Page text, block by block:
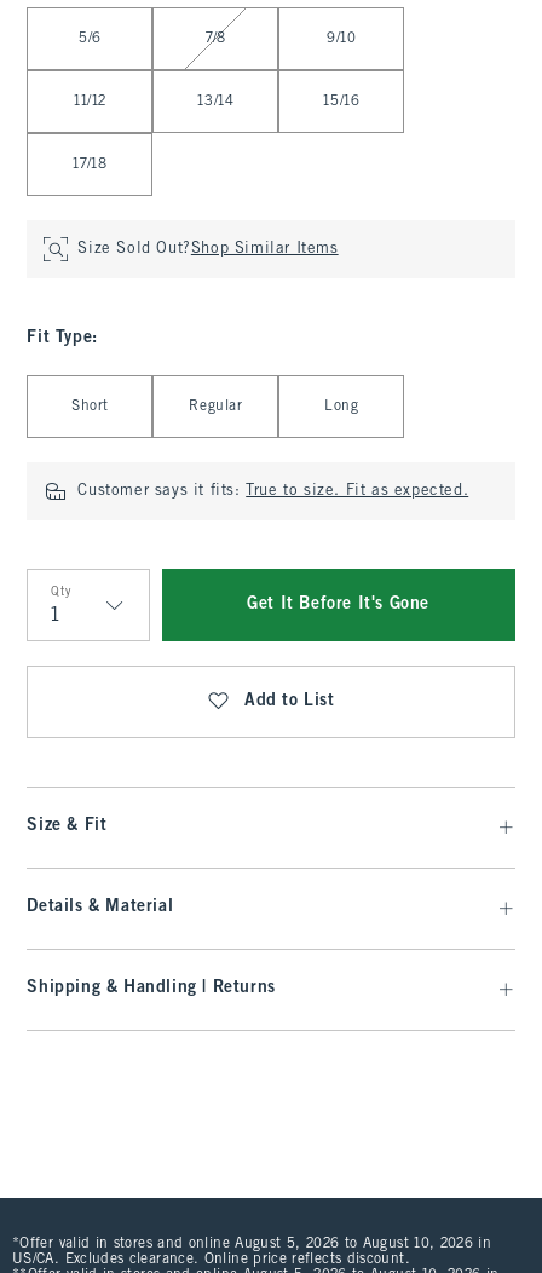
5/6 7/8 9/10
11/12 13/14 15/16
17/18
Size Sold Out?Shop Similar Items
Fit Type:
Short Regular Long
Customer says it fits: True to size. Fit as expected.
Qty
Qty
Get It Before It's Gone
Add to List
Size & Fit
Details & Material
Shipping & Handling | Returns
*Offer valid in stores and online August 5, 2026 to August 10, 2026 in
US/CA. Excludes clearance. Online price reflects discount.